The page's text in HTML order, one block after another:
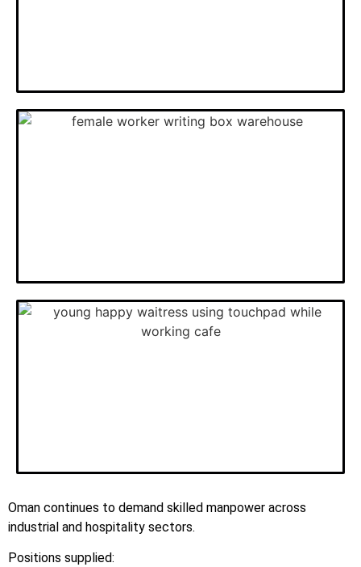
Oman continues to demand skilled manpower across
industrial and hospitality sectors.
Positions supplied: